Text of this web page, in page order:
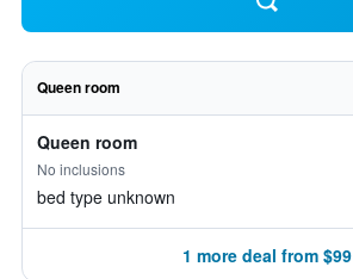
Queen room
Queen room
No inclusions
bed type unknown
1 more deal from $99